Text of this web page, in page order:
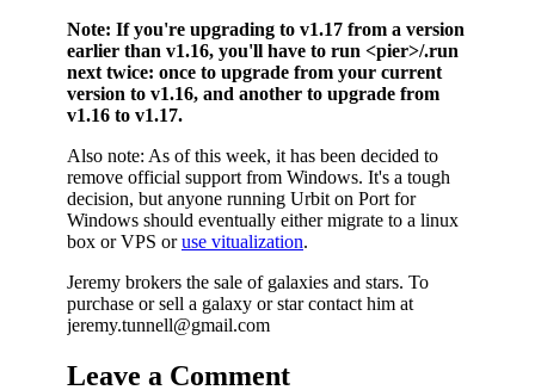
Note: If you're upgrading to v1.17 from a version
earlier than v1.16, you'll have to run <pier>/.run
next twice: once to upgrade from your current
version to v1.16, and another to upgrade from
v1.16 to v1.17.
Also note: As of this week, it has been decided to
remove official support from Windows. It's a tough
decision, but anyone running Urbit on Port for
Windows should eventually either migrate to a linux
box or VPS oruse vitualization.
Jeremy brokers the sale of galaxies and stars. To
purchase or sell a galaxy or star contact him at
jeremy.tunnell@gmail.com
Leave a Comment